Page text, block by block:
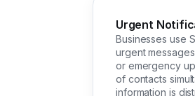
Urgent
Businesses use
urgent
or emergency
of contacts
information is